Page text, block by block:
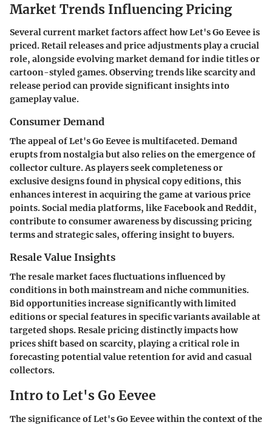
Market Trends Influencing Pricing
Several current market factors affect howLet's Go Eeveeis
priced. Retail releases and price adjustments play a crucial
role, alongside evolving market demand for indie titles or
cartoon-styled games. Observing trends like scarcity and
release period can provide significant insights into
gameplay value.
Consumer Demand
The appeal ofLet's Go Eeveeis multifaceted. Demand
erupts from nostalgia but also relies on the emergence of
collector culture. As players seek completeness or
exclusive designs found in physical copy editions, this
enhances interest in acquiring the game at various price
points. Social media platforms, likeFacebookandReddit,
contribute to consumer awareness by discussing pricing
terms and strategic sales, offering insight to buyers.
Resale Value Insights
The resale market faces fluctuations influenced by
conditions in both mainstream and niche communities.
Bid opportunities increase significantly with limited
editions or special features in specific variants available at
targeted shops. Resale pricing distinctly impacts how
prices shift based on scarcity, playing a critical role in
forecasting potential value retention for avid and casual
collectors.
Intro to Let's Go Eevee
The significance ofLet's Go Eeveewithin the context of the